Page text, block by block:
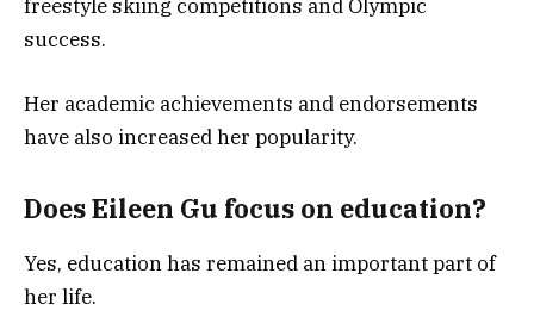
freestyle skiing competitions and Olympic
success.
Her academic achievements and endorsements
have also increased her popularity.
Does Eileen Gu focus on education?
Yes, education has remained an important part of
her life.